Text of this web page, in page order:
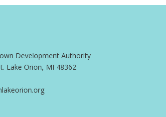
Development Authority
Lake Orion, MI 48362